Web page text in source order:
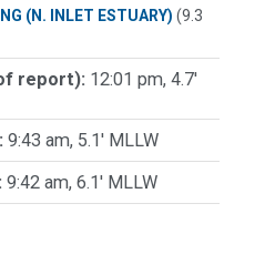
(N. INLET ESTUARY) (9.3
report): 12:01 pm, 4.7'
9:43 am, 5.1' MLLW
9:42 am, 6.1' MLLW